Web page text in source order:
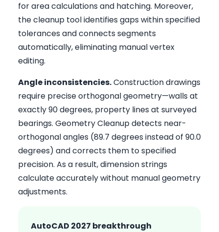
for area calculations and hatching. Moreover,
the cleanup tool identifies gaps within specified
tolerances and connects segments
automatically, eliminating manual vertex
editing.
Angle inconsistencies.Construction drawings
require precise orthogonal geometry—walls at
exactly 90 degrees, property lines at surveyed
bearings. Geometry Cleanup detects near-
orthogonal angles (89.7 degrees instead of 90.0
degrees) and corrects them to specified
precision. As a result, dimension strings
calculate accurately without manual geometry
adjustments.
AutoCAD 2027 breakthrough